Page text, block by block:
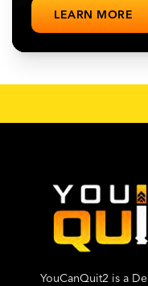
LEARN MORE
YouCanQuit2 is a